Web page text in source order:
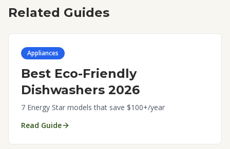
Related Guides
Appliances
Best Eco-Friendly
Dishwashers 2026
7 Energy Star models that save $100+/year
Read Guide